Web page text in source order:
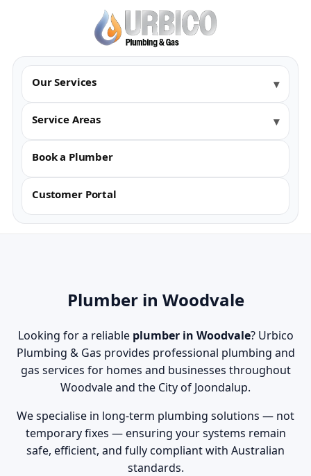
Our Services
Service Areas
Book a Plumber
Customer Portal
Plumber in Woodvale
Looking for a reliable plumber in Woodvale? Urbico
Plumbing & Gas provides professional plumbing and
gas services for homes and businesses throughout
Woodvale and the City of Joondalup.
We specialise in long-term plumbing solutions — not
temporary fixes — ensuring your systems remain
safe, efficient, and fully compliant with Australian
standards.